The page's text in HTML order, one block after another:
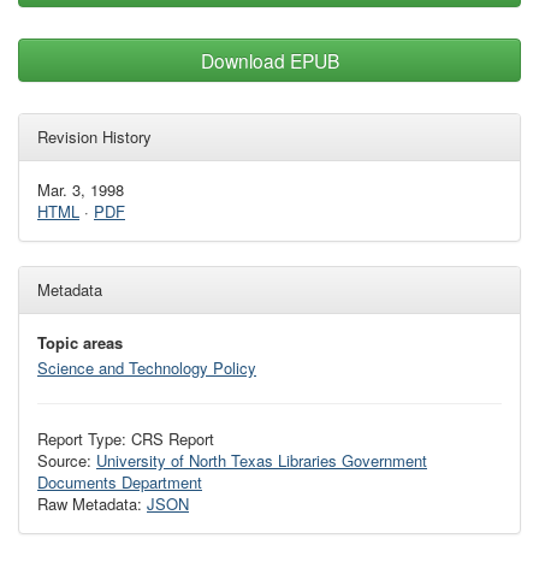
Download EPUB
Revision History
Mar. 3, 1998
HTML · PDF
Metadata
Topic areas
Science and Technology Policy
Report Type: CRS Report
Source: University of North Texas Libraries Government
Documents Department
Raw Metadata: JSON